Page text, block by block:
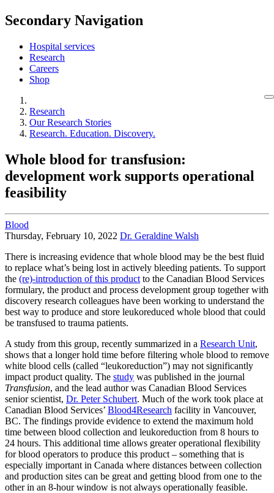
Secondary Navigation
Hospital services
Research
Careers
Shop
Research
Our Research Stories
Research. Education. Discovery.
Whole blood for transfusion:
development work supports operational
feasibility
Blood
Thursday, February 10, 2022 Dr. Geraldine Walsh
There is increasing evidence that whole blood may be the best fluid
to replace what’s being lost in actively bleeding patients. To support
the (re)-introduction of this product to the Canadian Blood Services
formulary, the product and process development group together with
discovery research colleagues have been working to understand the
best way to produce and store leukoreduced whole blood that could
be transfused to trauma patients.
A study from this group, recently summarized in a Research Unit,
shows that a longer hold time before filtering whole blood to remove
white blood cells (called “leukoreduction”) may not significantly
impact product quality. The study was published in the journal
Transfusion, and the lead author was Canadian Blood Services
senior scientist, Dr. Peter Schubert. Much of the work took place at
Canadian Blood Services’ Blood4Research facility in Vancouver,
BC. The findings provide evidence to extend the maximum hold
time between blood collection and leukoreduction from 8 hours to
24 hours. This additional time allows greater operational flexibility
for blood operators to produce this product – something that is
especially important in Canada where distances between collection
and production sites can be great and getting blood from one to the
other in an 8-hour window is not always operationally feasible.